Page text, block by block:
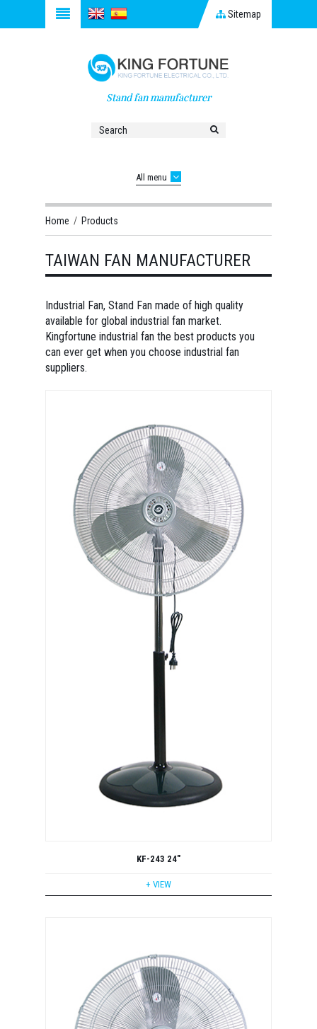
Sitemap
Stand fan manufacturer
All menu
Home / Products
TAIWAN FAN MANUFACTURER
Industrial Fan, Stand Fan made of high quality
available for global industrial fan market.
Kingfortune industrial fan the best products you
can ever get when you choose industrial fan
suppliers.
KF-243 24"
+ VIEW